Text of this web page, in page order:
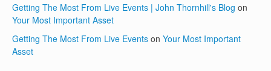
Getting The Most From Live Events | John Thornhill's Blog on
Your Most Important Asset
Getting The Most From Live Events on Your Most Important
Asset